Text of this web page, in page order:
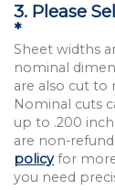
3. Please
*
Sheet widths
nominal
are also cut to
Nominal cuts
up to .200
are non-
policyfor
you need